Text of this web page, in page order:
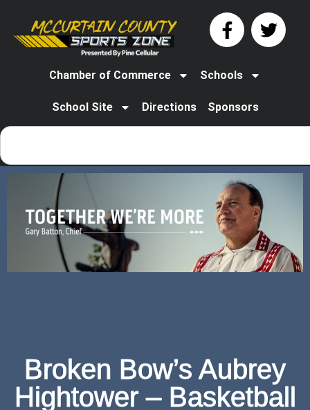
Chamber of Commerce Schools
School Site Directions Sponsors
Broken Bow’s Aubrey
Hightower – Basketball